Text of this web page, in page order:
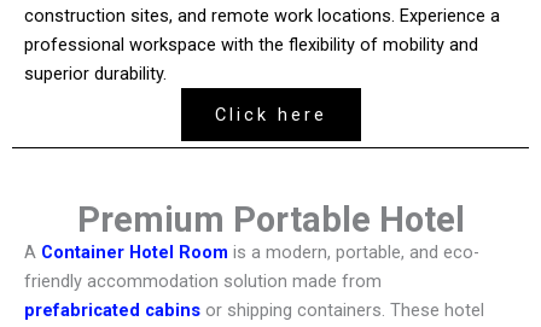
construction sites, and remote work locations. Experience a
professional workspace with the flexibility of mobility and
superior durability.
Click here
Premium Portable Hotel
A Container Hotel Room is a modern, portable, and eco-
friendly accommodation solution made from
prefabricated cabins or shipping containers. These hotel